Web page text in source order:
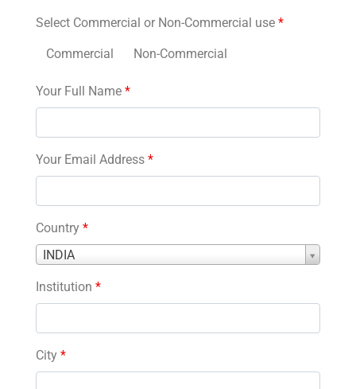
Select Commercial or Non-Commercial use *
Commercial Non-Commercial
Your Full Name *
Your Email Address *
Country *
INDIA
Country
Institution *
City *